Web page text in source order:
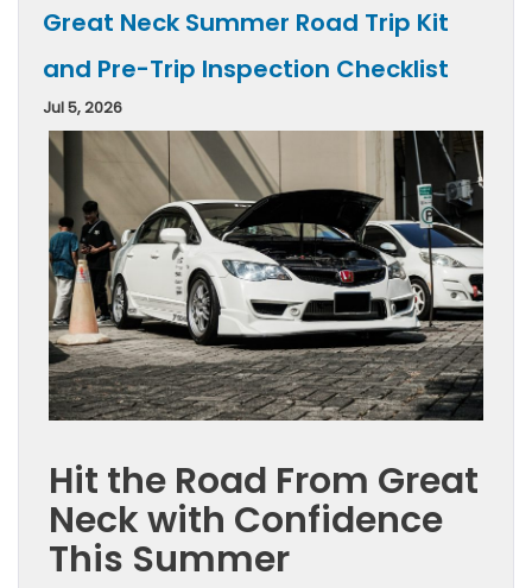
Great Neck Summer Road Trip Kit
and Pre-Trip Inspection Checklist
Jul 5, 2026
Hit the Road From Great
Neck with Confidence
This Summer